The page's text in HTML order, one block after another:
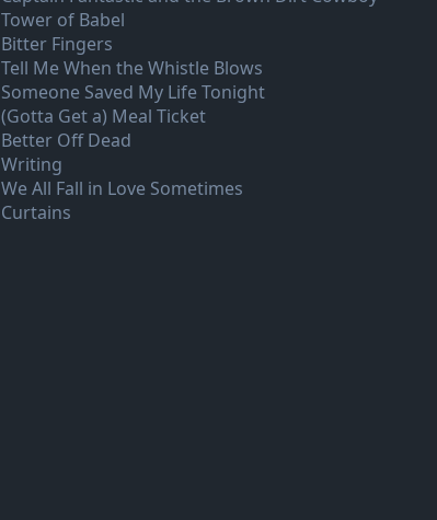
Tower of Babel
Bitter Fingers
Tell Me When the Whistle Blows
Someone Saved My Life Tonight
(Gotta Get a) Meal Ticket
Better Off Dead
Writing
We All Fall in Love Sometimes
Curtains